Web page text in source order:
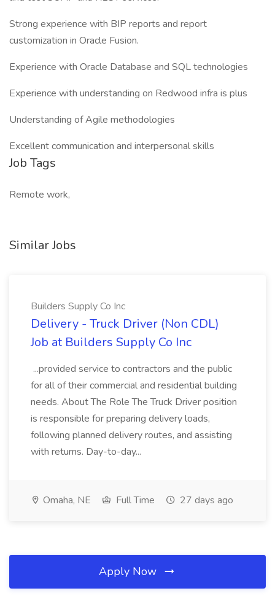
Strong experience with BIP reports and report
customization in Oracle Fusion.
Experience with Oracle Database and SQL technologies
Experience with understanding on Redwood infra is plus
Understanding of Agile methodologies
Excellent communication and interpersonal skills
Job Tags
Remote work,
Similar Jobs
Builders Supply Co Inc
Delivery - Truck Driver (Non CDL)
Job at Builders Supply Co Inc
...provided service to contractors and the public
for all of their commercial and residential building
needs. About The Role The Truck Driver position
is responsible for preparing delivery loads,
following planned delivery routes, and assisting
with returns. Day-to-day...
Omaha, NE Full Time 27 days ago
Apply Now